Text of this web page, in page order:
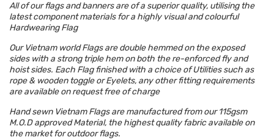
All of our flags and banners are of a superior quality, utilising the
latest component materials for a highly visual and colourful
Hardwearing Flag
Our Vietnam world Flags are double hemmed on the exposed
sides with a strong triple hem on both the re-enforced fly and
hoist sides. Each Flag finished with a choice of Utilities such as
rope & wooden toggle or Eyelets, any other fitting requirements
are available on request free of charge
Hand sewn Vietnam Flags are manufactured from our 115gsm
M.O.D approved Material, the highest quality fabric available on
the market for outdoor flags.